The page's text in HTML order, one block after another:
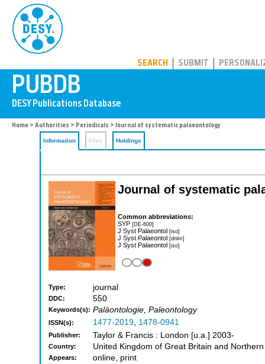
SEARCH SUBMIT
Home > Authorities > Periodicals > Journal of systematic palaeontology
Information Files Holdings
Journal of systematic
Common abbreviations:
SYP [DE-600]
J Syst Palaeontol [iso]
J Syst Palaeontol [dnlm]
J Syst Palaeontol [iso]
Type: journal
DDC: 550
Keywords(s): Paläontologie, Paleontology
ISSN(s): 1477-2019, 1478-0941
Publisher: Taylor & Francis : London [u.a.] 2003-
Country: United Kingdom of Great Britain and
Appears: online, print